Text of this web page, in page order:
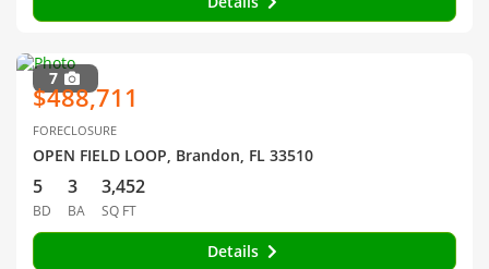
7
$488,711
FORECLOSURE
OPEN FIELD LOOP, Brandon, FL 33510
5
BD
3
BA
3,452
SQ FT
Details